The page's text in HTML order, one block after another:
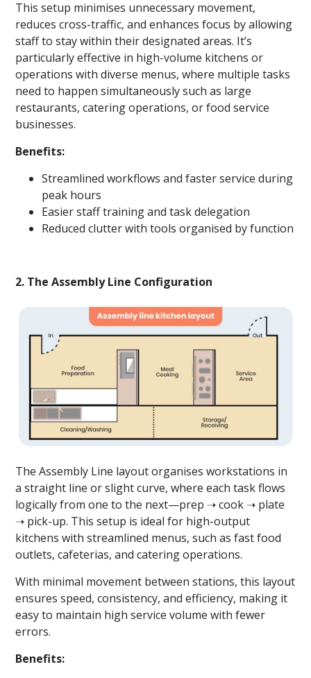
This setup minimises unnecessary movement,
reduces cross-traffic, and enhances focus by allowing
staff to stay within their designated areas. It’s
particularly effective in high-volume kitchens or
operations with diverse menus, where multiple tasks
need to happen simultaneously such as large
restaurants, catering operations, or food service
businesses.
Benefits:
Streamlined workflows and faster service during
peak hours
Easier staff training and task delegation
Reduced clutter with tools organised by function
2. The Assembly Line Configuration
The Assembly Line layout organises workstations in
a straight line or slight curve, where each task flows
logically from one to the next—prep ➝ cook ➝ plate
➝ pick-up. This setup is ideal for high-output
kitchens with streamlined menus, such as fast food
outlets, cafeterias, and catering operations.
With minimal movement between stations, this layout
ensures speed, consistency, and efficiency, making it
easy to maintain high service volume with fewer
errors.
Benefits: